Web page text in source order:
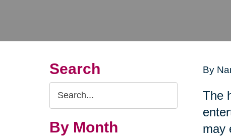
Search
Search
Query
By Month
By
The
may